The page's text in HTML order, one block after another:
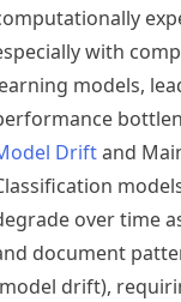
with
models,
Driftand
over time
document
drift),